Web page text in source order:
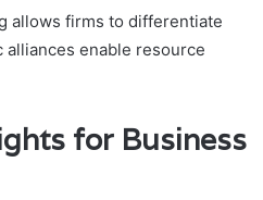
allows firms to differentiate
enable resource
for Business